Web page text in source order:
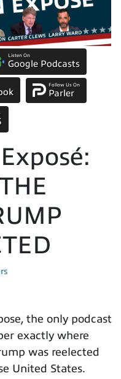
Listen On
Google Podcasts
Follow Us On
Parler
the only podcast
exactly where
was reelected
United States.